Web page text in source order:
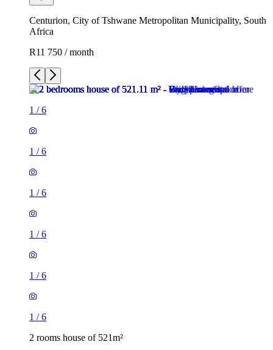
Centurion, City of Tshwane Metropolitan Municipality, South
Africa
R11 750 / month
1 /6
1 /6
1 /6
1 /6
1 /6
1 /6
2 rooms house of 521m²